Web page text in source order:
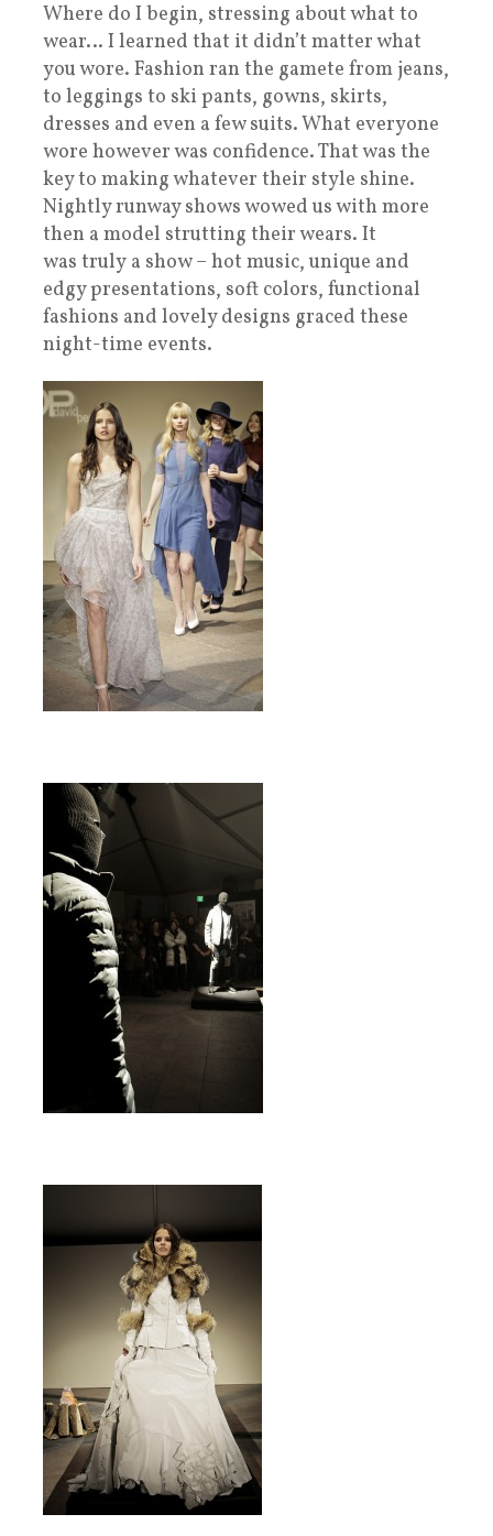
Where do I begin, stressing about what to
wear… I learned that it didn’t matter what
you wore. Fashion ran the gamete from jeans,
to leggings to ski pants, gowns, skirts,
dresses and even a few suits. What everyone
wore however was confidence. That was the
key to making whatever their style shine.
Nightly runway shows wowed us with more
then a model strutting their wears. It
was truly a show – hot music, unique and
edgy presentations, soft colors, functional
fashions and lovely designs graced these
night-time events.